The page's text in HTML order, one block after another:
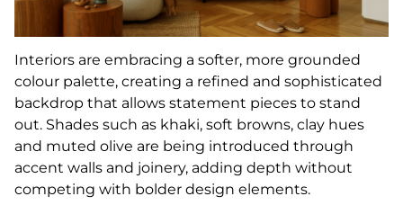
Interiors are embracing a softer, more grounded
colour palette, creating a refined and sophisticated
backdrop that allows statement pieces to stand
out. Shades such as khaki, soft browns, clay hues
and muted olive are being introduced through
accent walls and joinery, adding depth without
competing with bolder design elements.